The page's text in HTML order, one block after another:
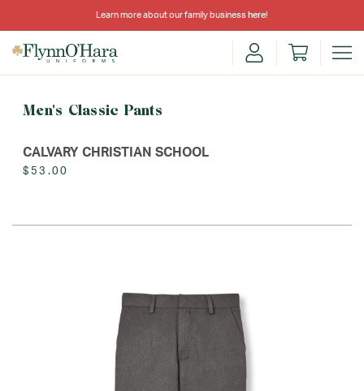
Learn more about our family business here!
Men's Classic Pants
CALVARY CHRISTIAN SCHOOL
$53.00